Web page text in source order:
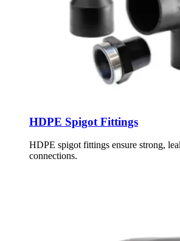
HDPE Spigot Fittings
HDPE spigot fittings ensure strong,
connections.